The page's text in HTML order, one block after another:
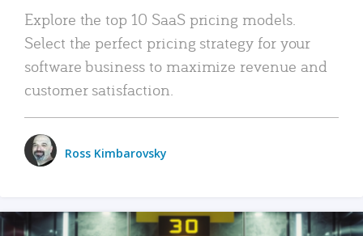
Explore the top 10 SaaS pricing models.
Select the perfect pricing strategy for your
software business to maximize revenue and
customer satisfaction.
Ross Kimbarovsky